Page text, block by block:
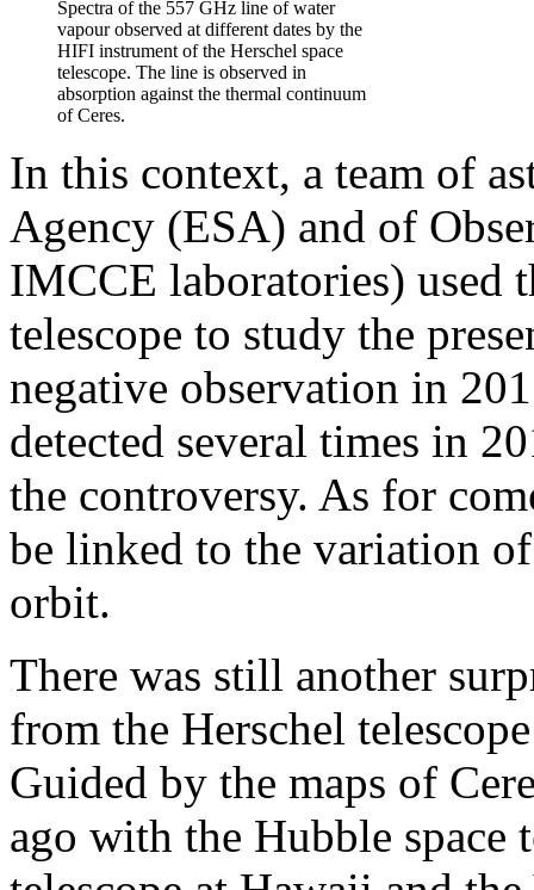
Spectra of the 557 GHz line of water
vapour observed at different dates by the
HIFI instrument of the Herschel space
telescope. The line is observed in
absorption against the thermal continuum
of Ceres.
In this context, a team of
Agency (ESA) and of
IMCCE laboratories) used
telescope to study the
negative observation in
detected several times in
the controversy. As for
be linked to the variation
orbit.
There was still another
from the Herschel
Guided by the maps of
ago with the Hubble space